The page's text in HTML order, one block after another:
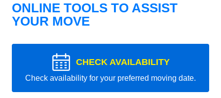
ONLINE TOOLS TO ASSIST
YOUR MOVE
CHECK AVAILABILITY
Check availability for your preferred moving date.